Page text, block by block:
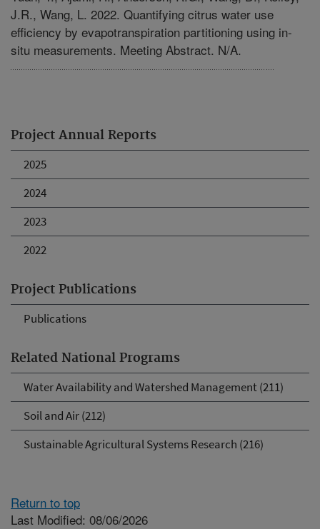
Project Annual Reports
2025
2024
2023
2022
Project Publications
Publications
Related National Programs
Water Availability and Watershed Management (211)
Soil and Air (212)
Sustainable Agricultural Systems Research (216)
J.R., Wang, L. 2022. Quantifying citrus water use
efficiency by evapotranspiration partitioning using in-
situ measurements. Meeting Abstract. N/A.
Return to top
Last Modified: 08/06/2026